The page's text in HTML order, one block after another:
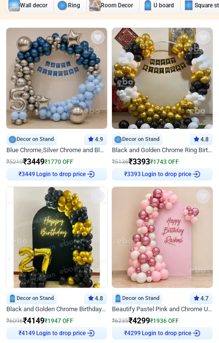
Wall decor Ring Room Decor U board Square
Decor on Stand 4.9
Blue Chrome,Silver Chrome and Blue Pastel Birthday Decor
₹5219₹3449₹1770 OFF
₹3449
Login to drop price
Decor on Stand 4.8
Black and Golden Chrome Ring Birthday Decor
₹5136₹3393₹1743 OFF
₹3393
Login to drop price
Decor on Stand 4.8
Black and Golden Chrome Birthday Decor with Neon Light
₹6096₹4149₹1947 OFF
₹4149
Login to drop price
Decor on Stand 4.7
Beautify Pastel Pink and Chrome U Decor
₹6235₹4299₹1936 OFF
₹4299
Login to drop price